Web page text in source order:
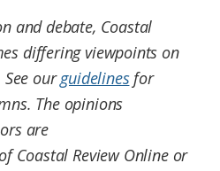
and debate, Coastal
differing viewpoints on
ourguidelinesfor
The opinions
are
Coastal Review Online or